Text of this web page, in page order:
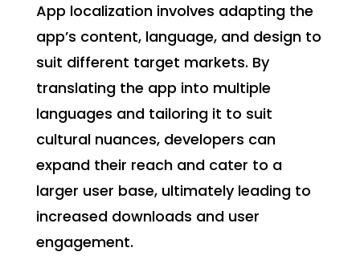
App localization involves adapting the
app’s content, language, and design to
suit different target markets. By
translating the app into multiple
languages and tailoring it to suit
cultural nuances, developers can
expand their reach and cater to a
larger user base, ultimately leading to
increased downloads and user
engagement.